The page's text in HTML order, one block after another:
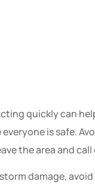
quickly can
is safe.
the area and
damage,